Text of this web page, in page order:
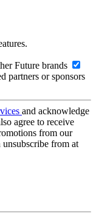
Future brands
partners or sponsors
and acknowledge
agree to receive
from our
unsubscribe from at